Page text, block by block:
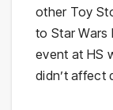
other Toy
to Star Wars
event at HS
didn’t affect